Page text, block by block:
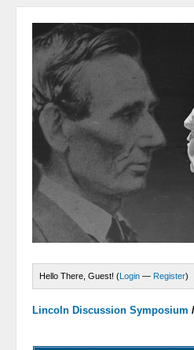
Hello There, Guest! (Login — Register)
Lincoln Discussion Symposium /